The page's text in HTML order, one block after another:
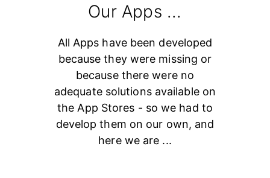
Our Apps ...
All Apps have been developed
because they were missing or
because there were no
adequate solutions available on
the App Stores - so we had to
develop them on our own, and
here we are ...